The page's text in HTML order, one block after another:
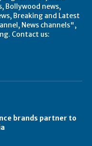
Bollywood news,
Breaking and Latest
News channels",
Contact us:
brands partner to